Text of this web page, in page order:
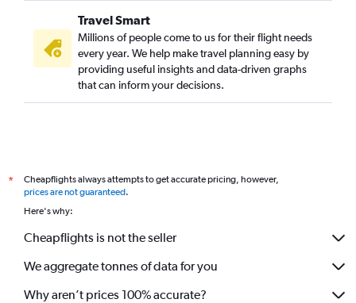
Travel Smart
Millions of people come to us for their flight needs
every year. We help make travel planning easy by
providing useful insights and data-driven graphs
that can inform your decisions.
*
Cheapflights always attempts to get accurate pricing, however,
prices are not guaranteed.
Here's why:
Cheapflights is not the seller
We aggregate tonnes of data for you
Why aren’t prices 100% accurate?